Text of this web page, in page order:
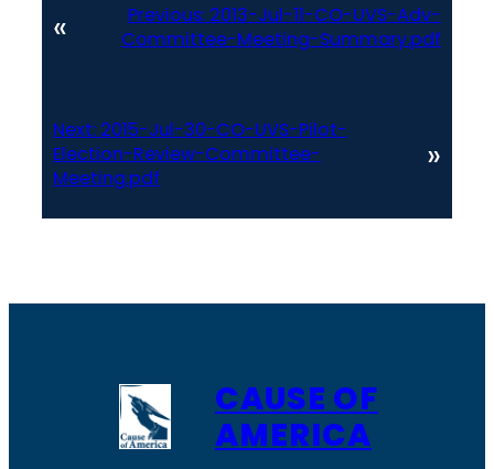
« Previous: 2013-Jul-11-CO-UVS-Adv-
Committee-Meeting-Summary.pdf
Next: 2015-Jul-30-CO-UVS-Pilot-
Election-Review-Committee-
Meeting.pdf
»
CAUSE OF
AMERICA